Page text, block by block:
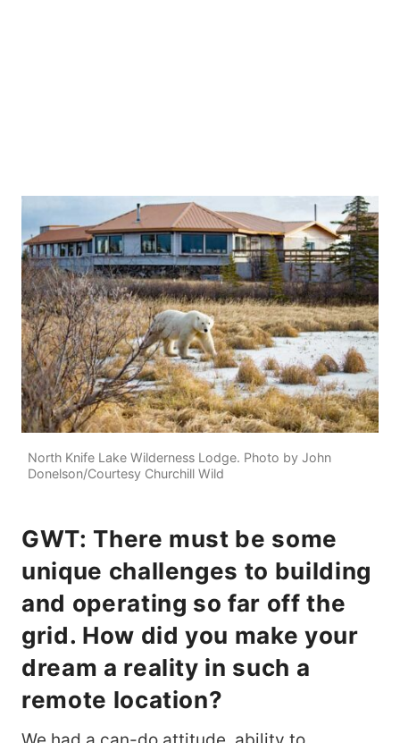
North Knife Lake Wilderness Lodge. Photo by John
Donelson/Courtesy Churchill Wild
GWT: There must be some
unique challenges to building
and operating so far off the
grid. How did you make your
dream a reality in such a
remote location?